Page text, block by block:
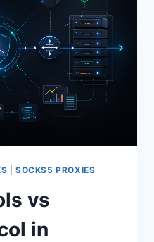
|SOCKS5 PROXIES
vs
in